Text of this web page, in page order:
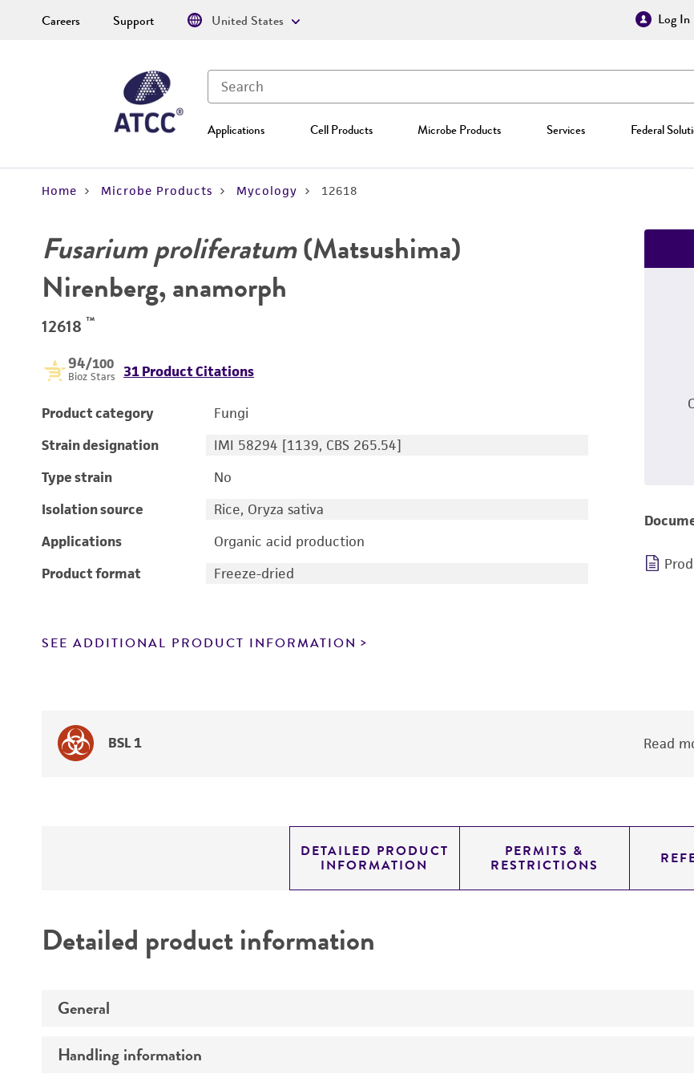
Log In
Applications Cell Products Microbe Products Services Federal
Careers Support United States
Home Microbe Products Mycology 12618
Fusarium proliferatum(Matsushima)
Nirenberg, anamorph
12618 ™
94/100
Bioz Stars 31 Product Citations
Product category
Fungi
Strain designation
IMI 58294 [1139, CBS 265.54]
Type strain
No
Isolation source
Rice, Oryza sativa
Applications
Organic acid production
Product format
Freeze-dried
SEE ADDITIONAL PRODUCT INFORMATION
BSL 1 Read
DETAILED PRODUCT
INFORMATION
PERMITS &
RESTRICTIONS
Detailed product information
General
Specific applications
Handling information